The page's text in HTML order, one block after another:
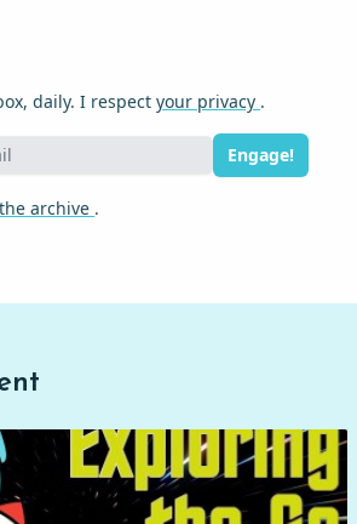
daily. I respect your privacy .
Engage!
archive .